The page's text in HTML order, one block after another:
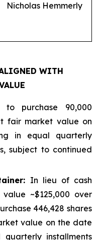
Nicholas Hemmerly
WITH
to purchase 90,000
fair market value on
in equal quarterly
subject to continued
In lieu of cash
~$125,000 over
446,428 shares
value on the date
installments